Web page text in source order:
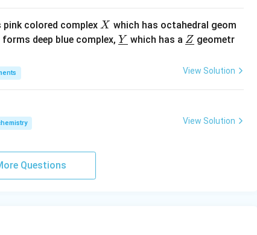
colored complex X
X which has octahedral geom
forms deep blue complex, \un
Y which has a \un
ine
Z geometr
View Solution
View Solution
Questions